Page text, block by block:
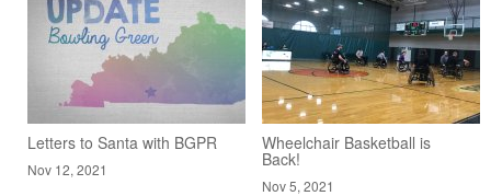
Letters to Santa with BGPR
Nov 12, 2021
Wheelchair Basketball is
Back!
Nov 5, 2021